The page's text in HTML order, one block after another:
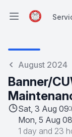
Open main
August 2024
Banner/
Sat, 3 Aug
Mon, 5 Aug
1 day and 23